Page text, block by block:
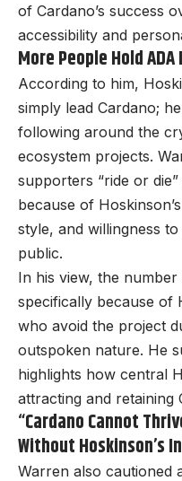
of Cardano’s success
accessibility and
More People Hold
According to him,
simply lead Cardano;
following around the
ecosystem projects.
supporters “ride or
because of
style, and willingness
public.
In his view, the
specifically because of
who avoid the project
outspoken nature. He
highlights how central
attracting and retaining
“Cardano Cannot
Without Hoskinson’s
Warren also cautioned